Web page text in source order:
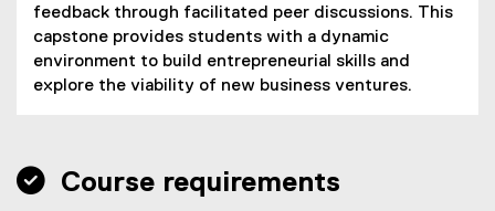
e
e
feedback through facilitated peer discussions. This
capstone provides students with a dynamic
environment to build entrepreneurial skills and
explore the viability of new business ventures.
 Course requirements